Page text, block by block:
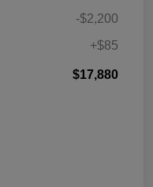
-$2,200
+$85
$17,880